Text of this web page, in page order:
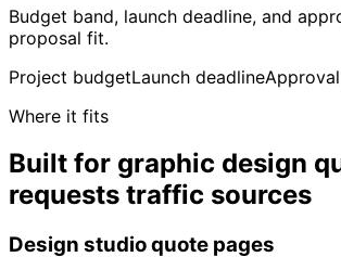
Budget band, launch deadline, and
proposal fit.
Project budgetLaunch deadline
Where it fits
Built for graphic design
requests traffic sources
Design studio quote pages